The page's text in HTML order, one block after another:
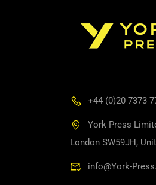
+44 (0)20 7373
York Press
London SW59JH,
info@York-